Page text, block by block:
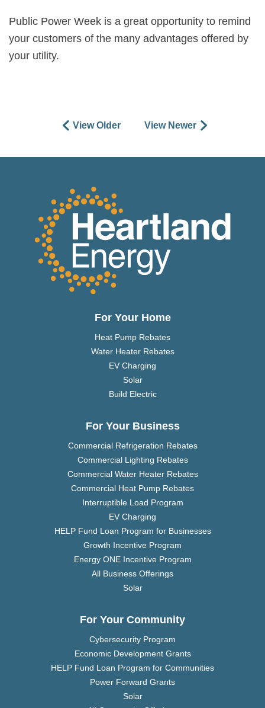
Public Power Week is a great opportunity to remind
your customers of the many advantages offered by
your utility.
View Older View Newer
For Your Home
Heat Pump Rebates
Water Heater Rebates
EV Charging
Solar
Build Electric
For Your Business
Commercial Refrigeration Rebates
Commercial Lighting Rebates
Commercial Water Heater Rebates
Commercial Heat Pump Rebates
Interruptible Load Program
EV Charging
HELP Fund Loan Program for Businesses
Growth Incentive Program
Energy ONE Incentive Program
All Business Offerings
Solar
For Your Community
Cybersecurity Program
Economic Development Grants
HELP Fund Loan Program for Communities
Power Forward Grants
Solar